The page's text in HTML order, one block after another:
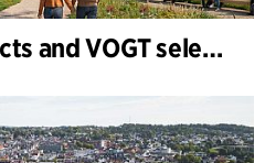
C.F. Møller Architects and VOGT selected to shape the future of Hamburg-Altona